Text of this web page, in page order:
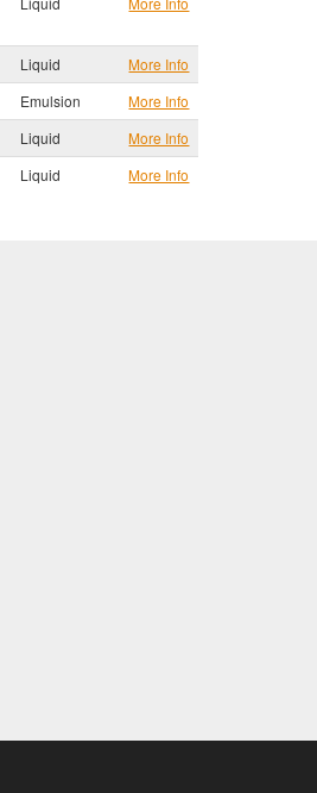
Liquid More Info
Emulsion More Info
Liquid More Info
Liquid More Info